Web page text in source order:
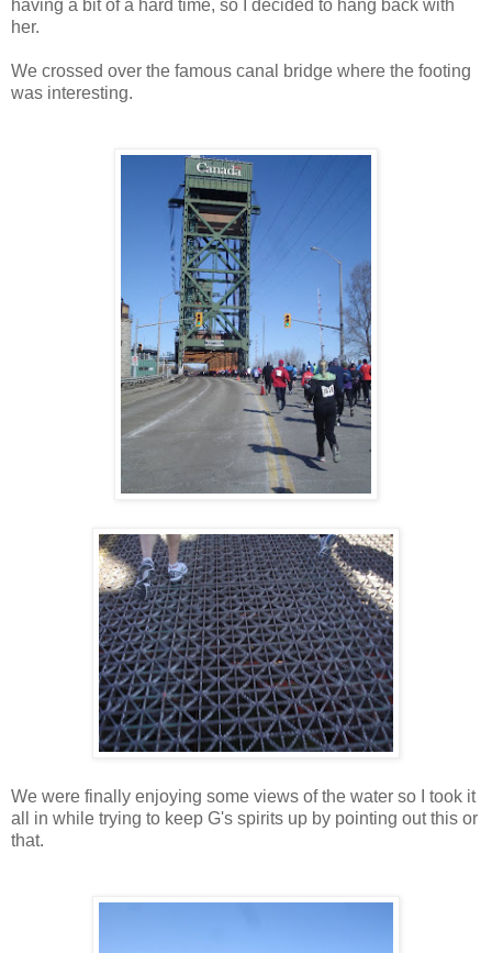
having a bit of a hard time, so I decided to hang back with
her.
We crossed over the famous canal bridge where the footing
was interesting.
We were finally enjoying some views of the water so I took it
all in while trying to keep G's spirits up by pointing out this or
that.